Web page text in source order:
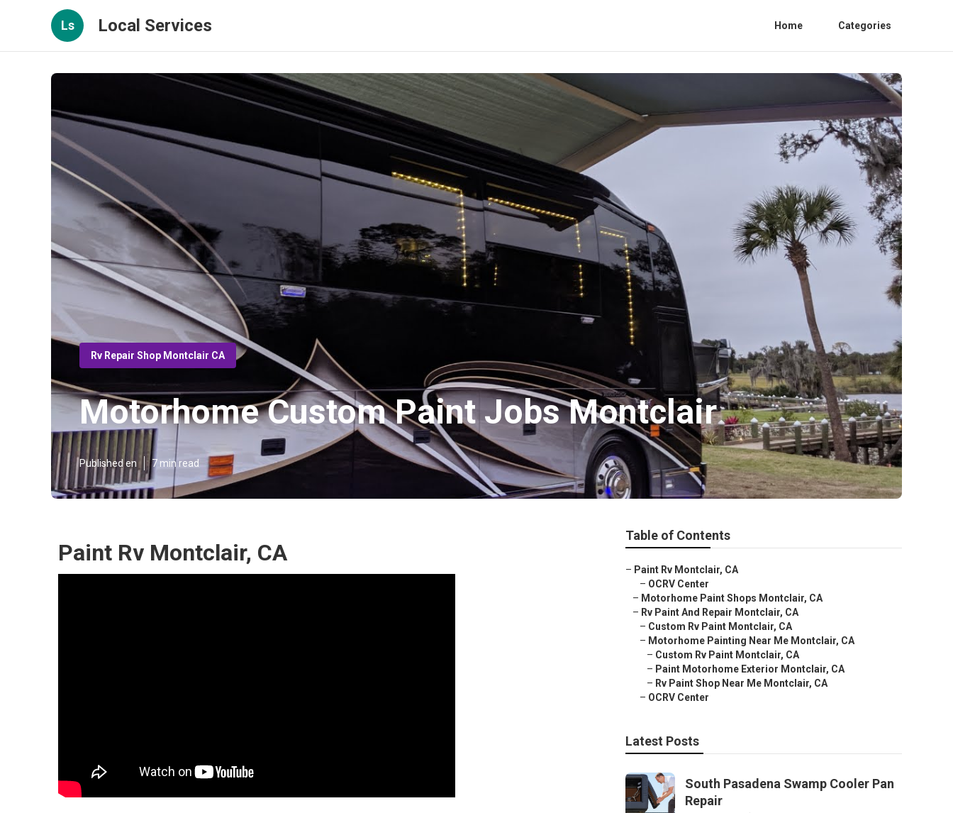
Ls Local Services Home Categories
Rv Repair Shop Montclair CA
Motorhome Custom Paint Jobs Montclair
Published en 7 min read
Paint Rv Montclair, CA
Table of Contents
– Paint Rv Montclair, CA
– OCRV Center
– Motorhome Paint Shops Montclair, CA
– Rv Paint And Repair Montclair, CA
– Custom Rv Paint Montclair, CA
– Motorhome Painting Near Me Montclair, CA
– Custom Rv Paint Montclair, CA
– Paint Motorhome Exterior Montclair, CA
– Rv Paint Shop Near Me Montclair, CA
– OCRV Center
Latest Posts
South Pasadena Swamp Cooler Pan
Repair